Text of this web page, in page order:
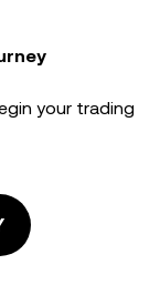
your trading